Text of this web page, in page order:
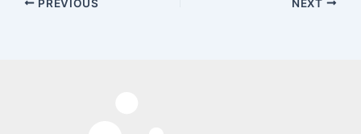
PREVIOUS NEXT